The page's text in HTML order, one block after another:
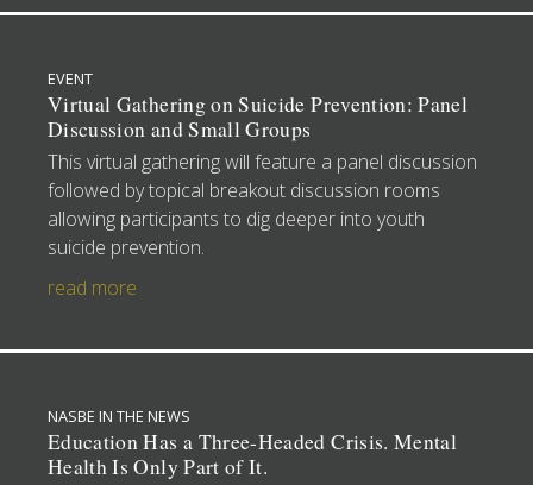
EVENT
Virtual Gathering on Suicide Prevention: Panel
Discussion and Small Groups
This virtual gathering will feature a panel discussion
followed by topical breakout discussion rooms
allowing participants to dig deeper into youth
suicide prevention.
read more
NASBE IN THE NEWS
Education Has a Three-Headed Crisis. Mental
Health Is Only Part of It.